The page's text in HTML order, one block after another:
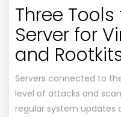
Three
Server for
and
Servers connected to
level of attacks and
regular system updates